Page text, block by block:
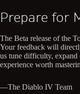
Prepare for
The Beta release of the
Your feedback will
us tune difficulty, expand
experience worth
—The Diablo IV Team